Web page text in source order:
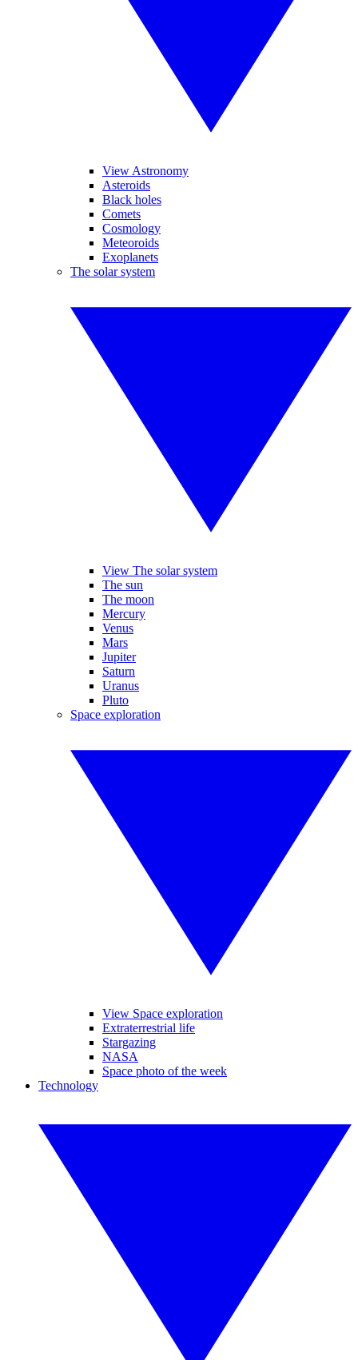
View Astronomy
Asteroids
Black holes
Comets
Cosmology
Meteoroids
Exoplanets
The solar system
View The solar system
The sun
The moon
Mercury
Venus
Mars
Jupiter
Saturn
Uranus
Pluto
Space exploration
View Space exploration
Extraterrestrial life
Stargazing
NASA
Space photo of the week
Technology